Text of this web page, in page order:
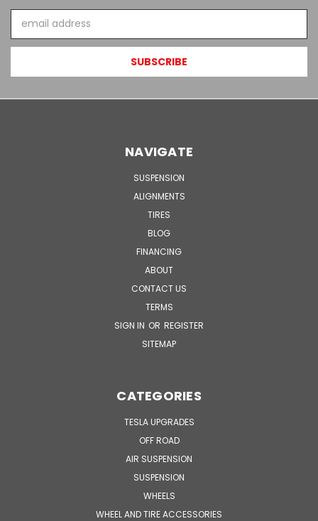
Address
NAVIGATE
SUSPENSION
ALIGNMENTS
TIRES
BLOG
FINANCING
ABOUT
CONTACT US
TERMS
SIGN IN OR REGISTER
SITEMAP
CATEGORIES
TESLA UPGRADES
OFF ROAD
AIR SUSPENSION
SUSPENSION
WHEELS
WHEEL AND TIRE ACCESSORIES